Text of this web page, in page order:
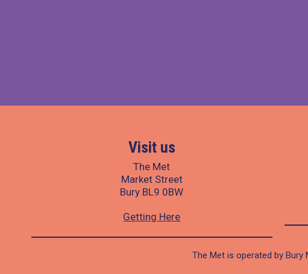
Visit us
The Met
Market Street
Bury BL9 0BW
Getting Here
The Met is operated by